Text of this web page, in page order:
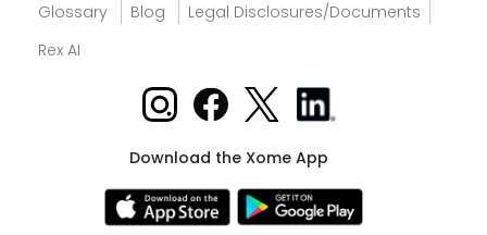
Glossary
Blog
Legal Disclosures/Documents
Rex AI
Download the Xome App